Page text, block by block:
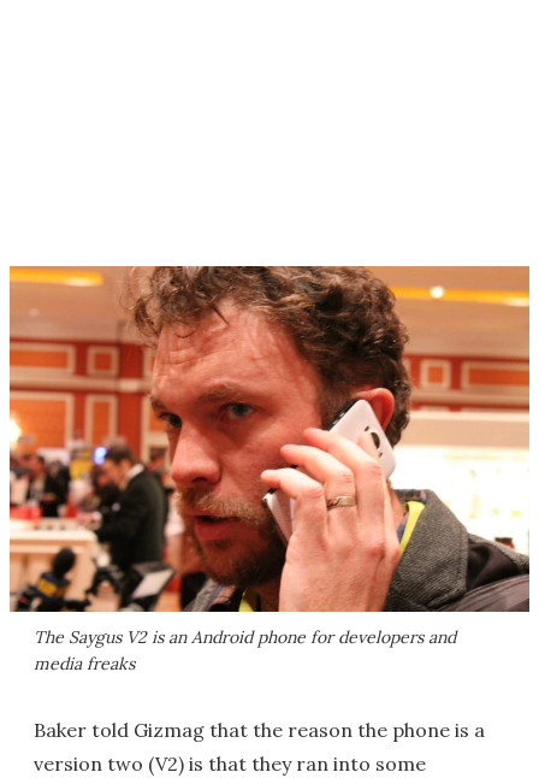
The Saygus V2 is an Android phone for developers and
media freaks
Baker told Gizmag that the reason the phone is a
version two (V2) is that they ran into some